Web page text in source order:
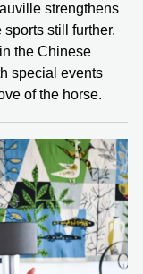
strengthens
still further.
the Chinese
special events
of the horse.